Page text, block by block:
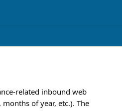
related inbound web
of year, etc.). The